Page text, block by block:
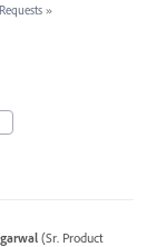
»
(Sr. Product